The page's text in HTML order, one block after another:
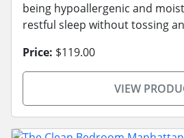
being hypoallergenic and
restful sleep without tossing
Price: $119.00
VIEW